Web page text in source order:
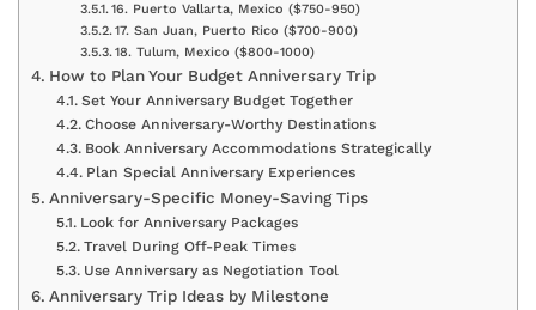
16. Puerto Vallarta, Mexico ($750-950)
17. San Juan, Puerto Rico ($700-900)
18. Tulum, Mexico ($800-1000)
How to Plan Your Budget Anniversary Trip
Set Your Anniversary Budget Together
Choose Anniversary-Worthy Destinations
Book Anniversary Accommodations Strategically
Plan Special Anniversary Experiences
Anniversary-Specific Money-Saving Tips
Look for Anniversary Packages
Travel During Off-Peak Times
Use Anniversary as Negotiation Tool
Anniversary Trip Ideas by Milestone